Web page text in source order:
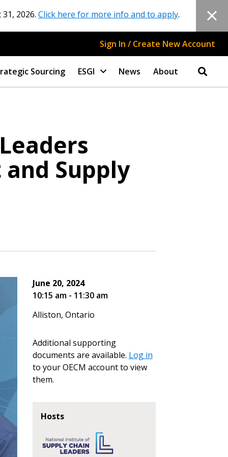
2026. Click here for more info and to apply.
Sign In / Create New Account
Sourcing ESGI News About
Supply
June 20, 2024
10:15 am - 11:30 am
Alliston, Ontario
Additional supporting
documents are available. Log in
to your OECM account to view
them.
Hosts